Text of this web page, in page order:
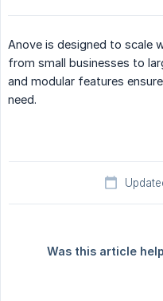
Anove is designed to scale
from small businesses to
and modular features
need.
Was this article